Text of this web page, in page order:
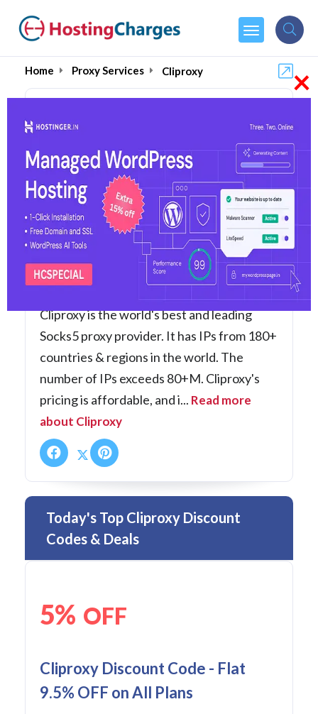
Home Proxy Services Cliproxy
Cliproxy (87% OFF)
Coupons & Promo Codes
6 Coupons 1 Overall Reviews
Cliproxy is the world's best and leading
Socks5 proxy provider. It has IPs from 180+
countries & regions in the world. The
number of IPs exceeds 80+M. Cliproxy's
pricing is affordable, and i... Read more
about Cliproxy
Today's Top Cliproxy Discount
Codes & Deals
5% OFF
Cliproxy Discount Code - Flat
9.5% OFF on All Plans
×